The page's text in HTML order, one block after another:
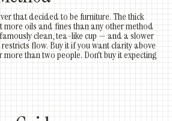
that decided to be furniture. The thick
oils and fines than any other method
clean, tea-like cup — and a slower
flow. Buy it if you want clarity above
than two people. Don't buy it expecting